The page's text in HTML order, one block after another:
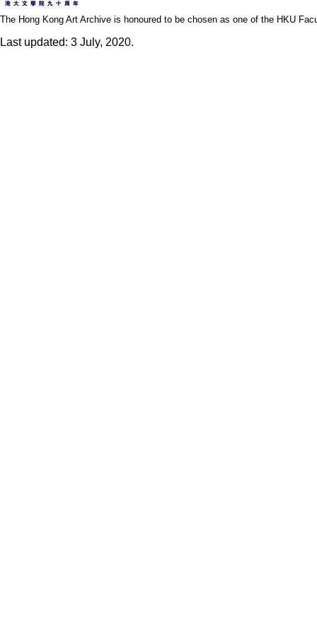
The Hong Kong Art Archive is honoured to be chosen as one of the HKU
Last updated: 3 July, 2020.